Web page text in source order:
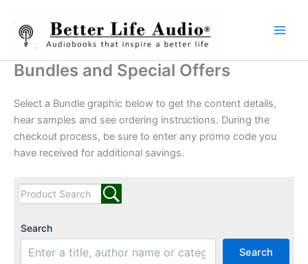
content
Bundles and Special Offers
Select a Bundle graphic below to get the content details,
hear samples and see ordering instructions. During the
checkout process, be sure to enter any promo code you
have received for additional savings.
Search
Search